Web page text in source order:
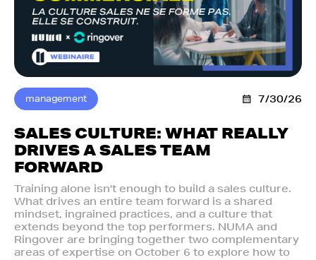
management 7/30/26
SALES CULTURE: WHAT REALLY
DRIVES A SALES TEAM
FORWARD
Training alone isn't enough to build a sales culture.
What drives an entire team forward is a shared
mindset, ingrained practices, and a culture that
extends beyond the top performers. NUMA and
Ringover are bringing together two complementary
areas of expertise on October 6 to explore how to